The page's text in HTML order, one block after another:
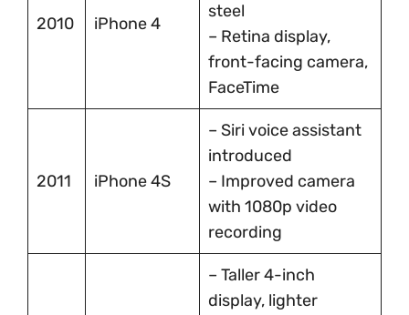
2010 iPhone 4
steel
– Retina display,
front-facing camera,
FaceTime
2011 iPhone 4S
– Siri voice assistant
introduced
– Improved camera
with 1080p video
recording
– Taller 4-inch
display, lighter